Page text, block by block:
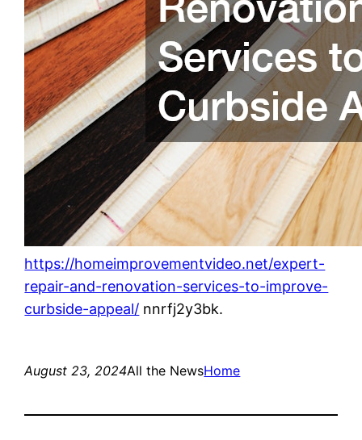
https://homeimprovementvideo.net/expert-
repair-and-renovation-services-to-improve-
curbside-appeal/ nnrfj2y3bk.
August 23, 2024All the NewsHome